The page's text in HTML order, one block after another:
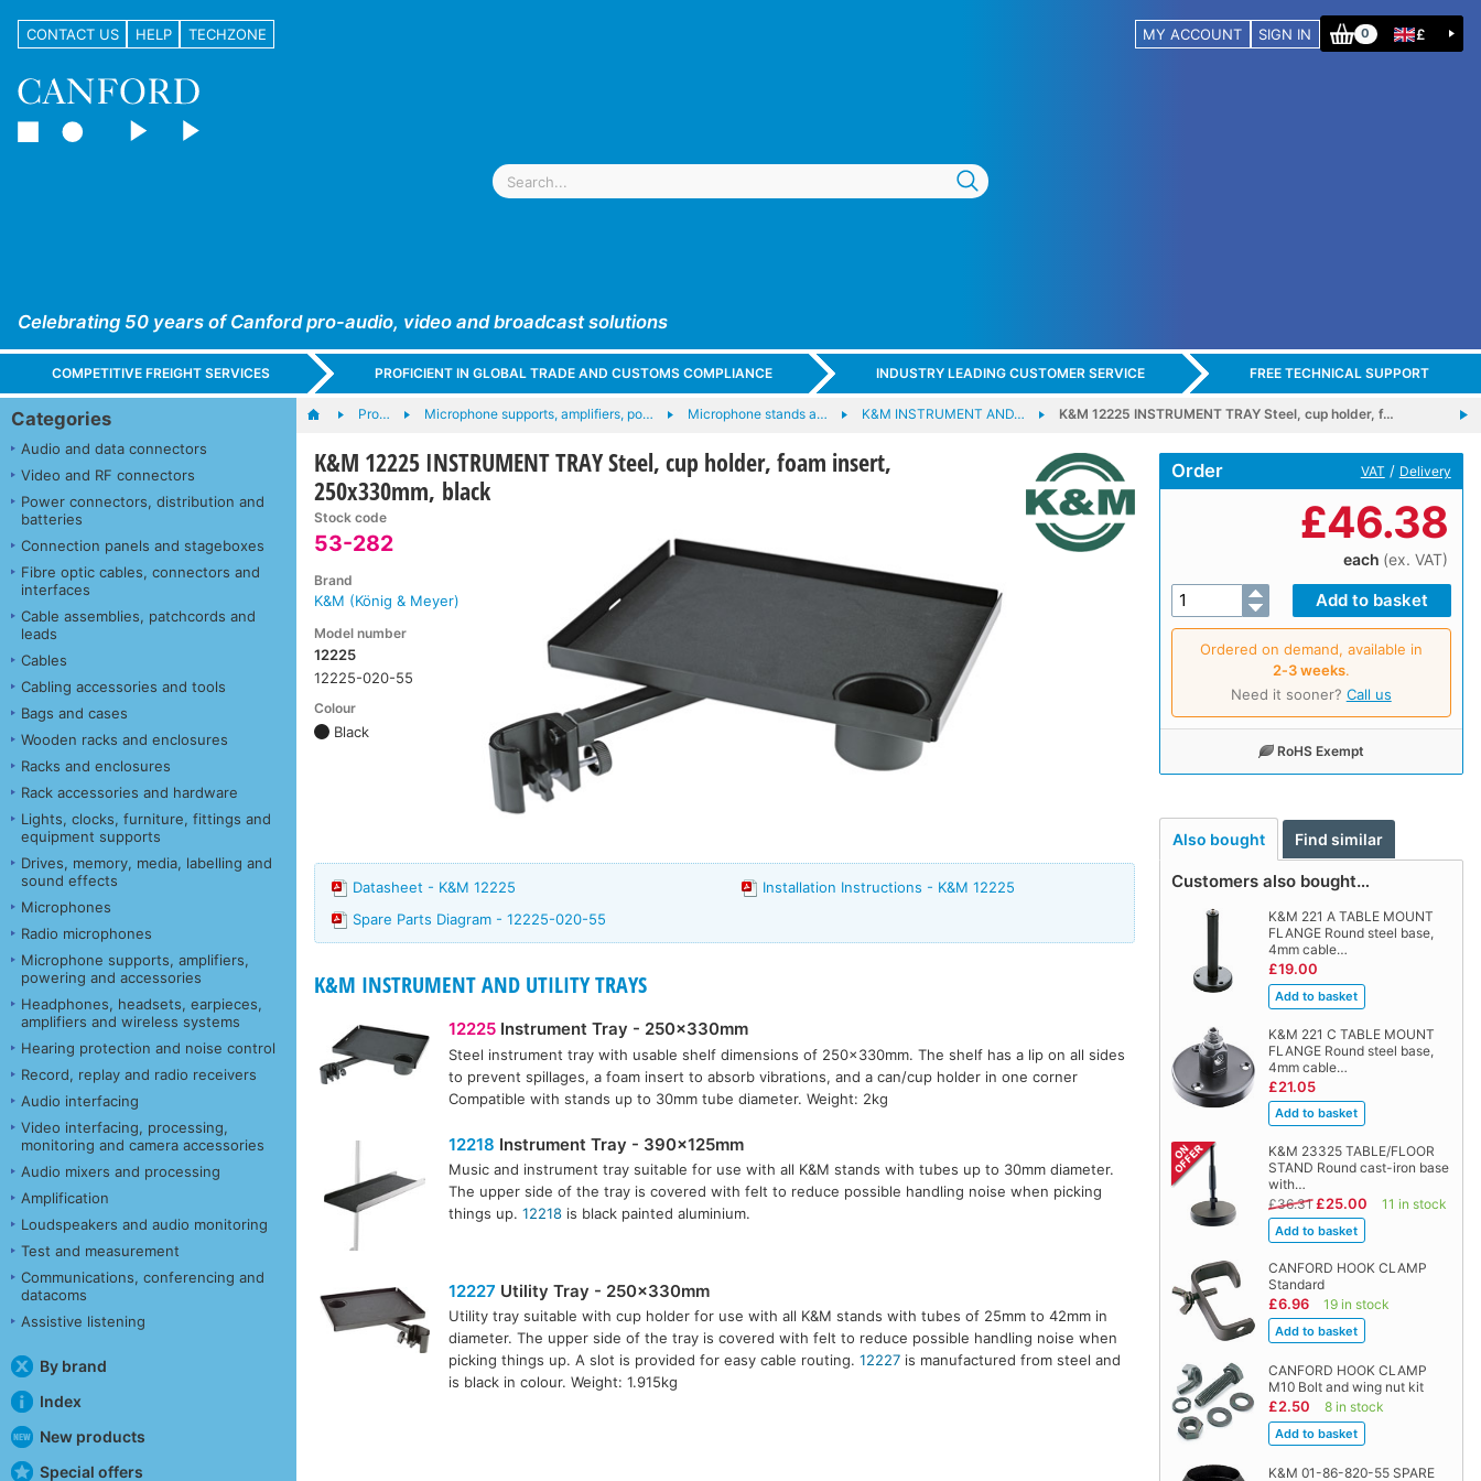
CONTACT US HELP TECHZONE MY ACCOUNT SIGN IN 0 £
Celebrating 50 years of Canford pro-audio, video and broadcast solutions
COMPETITIVE FREIGHT SERVICES PROFICIENT IN GLOBAL TRADE AND CUSTOMS COMPLIANCE INDUSTRY LEADING CUSTOMER SERVICE FREE TECHNICAL SUPPORT
Categories
Audio and data connectors
Video and RF connectors
Power connectors, distribution and
batteries
Connection panels and stageboxes
Fibre optic cables, connectors and
interfaces
Cable assemblies, patchcords and
leads
Cables
Cabling accessories and tools
Bags and cases
Wooden racks and enclosures
Racks and enclosures
Rack accessories and hardware
Lights, clocks, furniture, fittings and
equipment supports
Drives, memory, media, labelling and
sound effects
Microphones
Radio microphones
Microphone supports, amplifiers,
powering and accessories
Headphones, headsets, earpieces,
amplifiers and wireless systems
Hearing protection and noise control
Record, replay and radio receivers
Audio interfacing
Video interfacing, processing,
monitoring and camera accessories
Audio mixers and processing
Amplification
Loudspeakers and audio monitoring
Test and measurement
Communications, conferencing and
datacoms
Assistive listening
By brand
Index
New products
Special offers
Pro… Microphone supports, amplifiers, po… Microphone stands a… K&M INSTRUMENT AND… K&M 12225 INSTRUMENT TRAY Steel, cup holder, f…
K&M 12225 INSTRUMENT TRAY Steel, cup holder, foam insert,
250x330mm, black
Stock code
53-282
Brand
K&M (König & Meyer)
Model number
12225
12225-020-55
Colour
Black
Order VAT / Delivery
£46.38
each (ex. VAT)
Ordered on demand, available in
2‑3 weeks.
Need it sooner? Call us
RoHS Exempt
Also bought Find similar
Customers also bought…
K&M 221 A TABLE MOUNT
FLANGE Round steel base,
4mm cable…
£19.00
K&M 221 C TABLE MOUNT
FLANGE Round steel base,
4mm cable…
£21.05
K&M 23325 TABLE/FLOOR
STAND Round cast-iron base
with…
£36.31 £25.00 11 in stock
CANFORD HOOK CLAMP
Standard
£6.96 19 in stock
CANFORD HOOK CLAMP
M10 Bolt and wing nut kit
£2.50 8 in stock
K&M 01-86-820-55 SPARE
Datasheet - K&M 12225
Installation Instructions - K&M 12225
Spare Parts Diagram - 12225-020-55
K&M INSTRUMENT AND UTILITY TRAYS
12225Instrument Tray - 250x330mm
Steel instrument tray with usable shelf dimensions of 250x330mm. The shelf has a lip on all sides
to prevent spillages, a foam insert to absorb vibrations, and a can/cup holder in one corner
Compatible with stands up to 30mm tube diameter. Weight: 2kg
12218 Instrument Tray - 390x125mm
Music and instrument tray suitable for use with all K&M stands with tubes up to 30mm diameter.
The upper side of the tray is covered with felt to reduce possible handling noise when picking
things up. 12218is black painted aluminium.
12227 Utility Tray - 250x330mm
Utility tray suitable with cup holder for use with all K&M stands with tubes of 25mm to 42mm in
diameter. The upper side of the tray is covered with felt to reduce possible handling noise when
picking things up. A slot is provided for easy cable routing. 12227is manufactured from steel and
is black in colour. Weight: 1.915kg